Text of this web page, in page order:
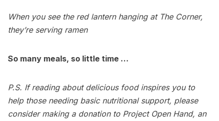
When you see the red lantern hanging at The Corner,
they’re serving ramen
So many meals, so little time …
P.S. If reading about delicious food inspires you to
help those needing basic nutritional support, please
consider making a donation to Project Open Hand, an